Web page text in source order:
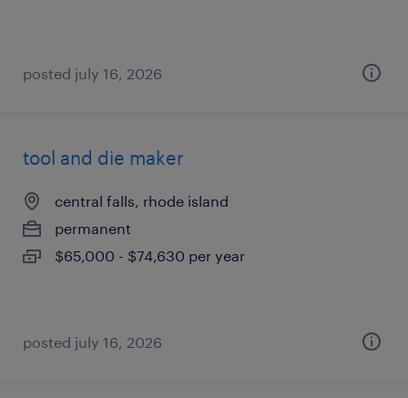
posted july 16, 2026
tool and die maker
central falls, rhode island
permanent
$65,000 - $74,630 per year
posted july 16, 2026